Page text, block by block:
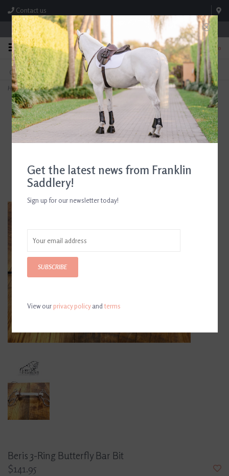
Contact us
Store Hours: M-F 8:00am-4:30pm; Sat 8:00am-3:00pm
0
FREE SHIPPING
On Orders Over $99* *Exclusions Apply
TEXT US!
615-786-0571
Home>Beris 3-Ring Butterfly Bar Bit
Beris 3-Ring Butterfly Bar Bit
$141.95
Get the latest news from Franklin
Saddlery!
Sign up for our newsletter today!
SUBSCRIBE
View ourprivacy policyandterms